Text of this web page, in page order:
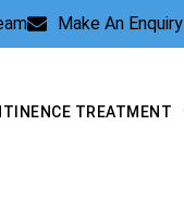
Make An Enquiry
TREATMENT